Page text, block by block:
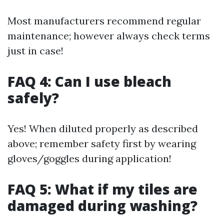
Most manufacturers recommend regular
maintenance; however always check terms
just in case!
FAQ 4: Can I use bleach
safely?
Yes! When diluted properly as described
above; remember safety first by wearing
gloves/goggles during application!
FAQ 5: What if my tiles are
damaged during washing?